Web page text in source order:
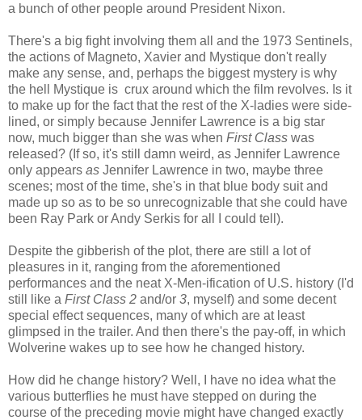
a bunch of other people around President Nixon.
There's a big fight involving them all and the 1973 Sentinels,
the actions of Magneto, Xavier and Mystique don't really
make any sense, and, perhaps the biggest mystery is why
the hell Mystique is crux around which the film revolves. Is it
to make up for the fact that the rest of the X-ladies were side-
lined, or simply because Jennifer Lawrence is a big star
now, much bigger than she was when First Class was
released? (If so, it's still damn weird, as Jennifer Lawrence
only appears as Jennifer Lawrence in two, maybe three
scenes; most of the time, she's in that blue body suit and
made up so as to be so unrecognizable that she could have
been Ray Park or Andy Serkis for all I could tell).
Despite the gibberish of the plot, there are still a lot of
pleasures in it, ranging from the aforementioned
performances and the neat X-Men-ification of U.S. history (I'd
still like a First Class 2 and/or 3, myself) and some decent
special effect sequences, many of which are at least
glimpsed in the trailer. And then there's the pay-off, in which
Wolverine wakes up to see how he changed history.
How did he change history? Well, I have no idea what the
various butterflies he must have stepped on during the
course of the preceding movie might have changed exactly